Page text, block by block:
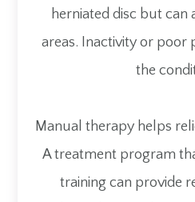
herniated disc but can
areas. Inactivity or poor
the
Manual therapy helps
A treatment program
training can provide